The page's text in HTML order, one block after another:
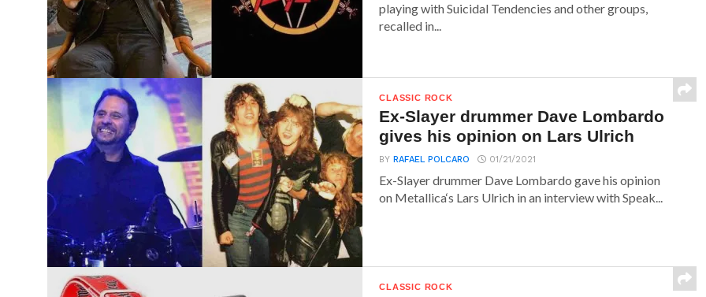
playing with Suicidal Tendencies and other groups,
recalled in...
CLASSIC ROCK
Ex-Slayer drummer Dave Lombardo
gives his opinion on Lars Ulrich
BYRAFAEL POLCARO 01/21/2021
Ex-Slayer drummer Dave Lombardo gave his opinion
on Metallica‘s Lars Ulrich in an interview with Speak...
CLASSIC ROCK